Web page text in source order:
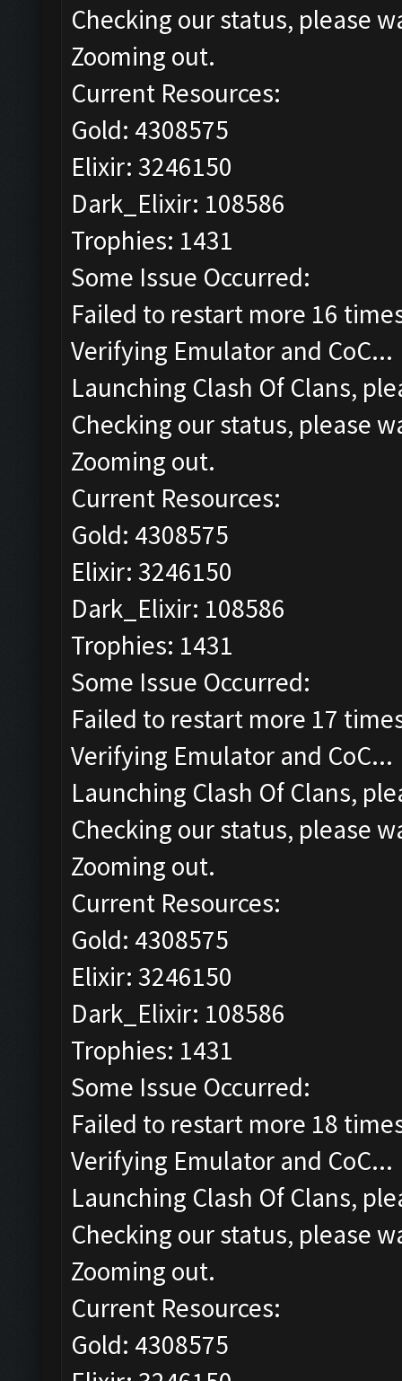
Checking our status, please
Zooming out.
Current Resources:
Gold: 4308575
Elixir: 3246150
Dark_Elixir: 108586
Trophies: 1431
Some Issue Occurred:
Failed to restart more 16
Verifying Emulator and CoC...
Launching Clash Of Clans,
Checking our status, please
Zooming out.
Current Resources:
Gold: 4308575
Elixir: 3246150
Dark_Elixir: 108586
Trophies: 1431
Some Issue Occurred:
Failed to restart more 17
Verifying Emulator and CoC...
Launching Clash Of Clans,
Checking our status, please
Zooming out.
Current Resources:
Gold: 4308575
Elixir: 3246150
Dark_Elixir: 108586
Trophies: 1431
Some Issue Occurred:
Failed to restart more 18
Verifying Emulator and CoC...
Launching Clash Of Clans,
Checking our status, please
Zooming out.
Current Resources:
Gold: 4308575